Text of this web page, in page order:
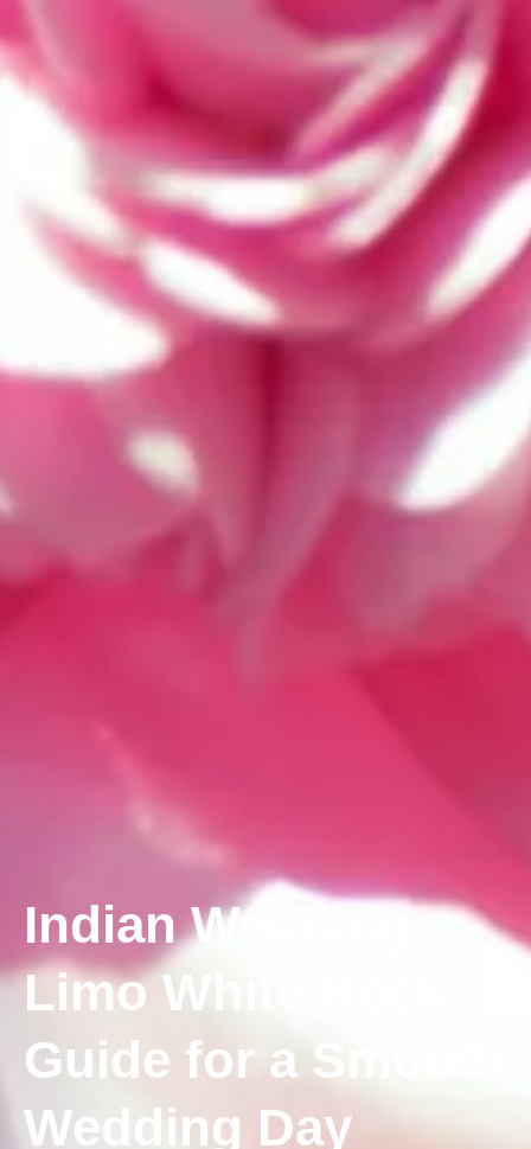
Indian Wedding
Limo White Rock:
Guide for a Smooth
Wedding Day